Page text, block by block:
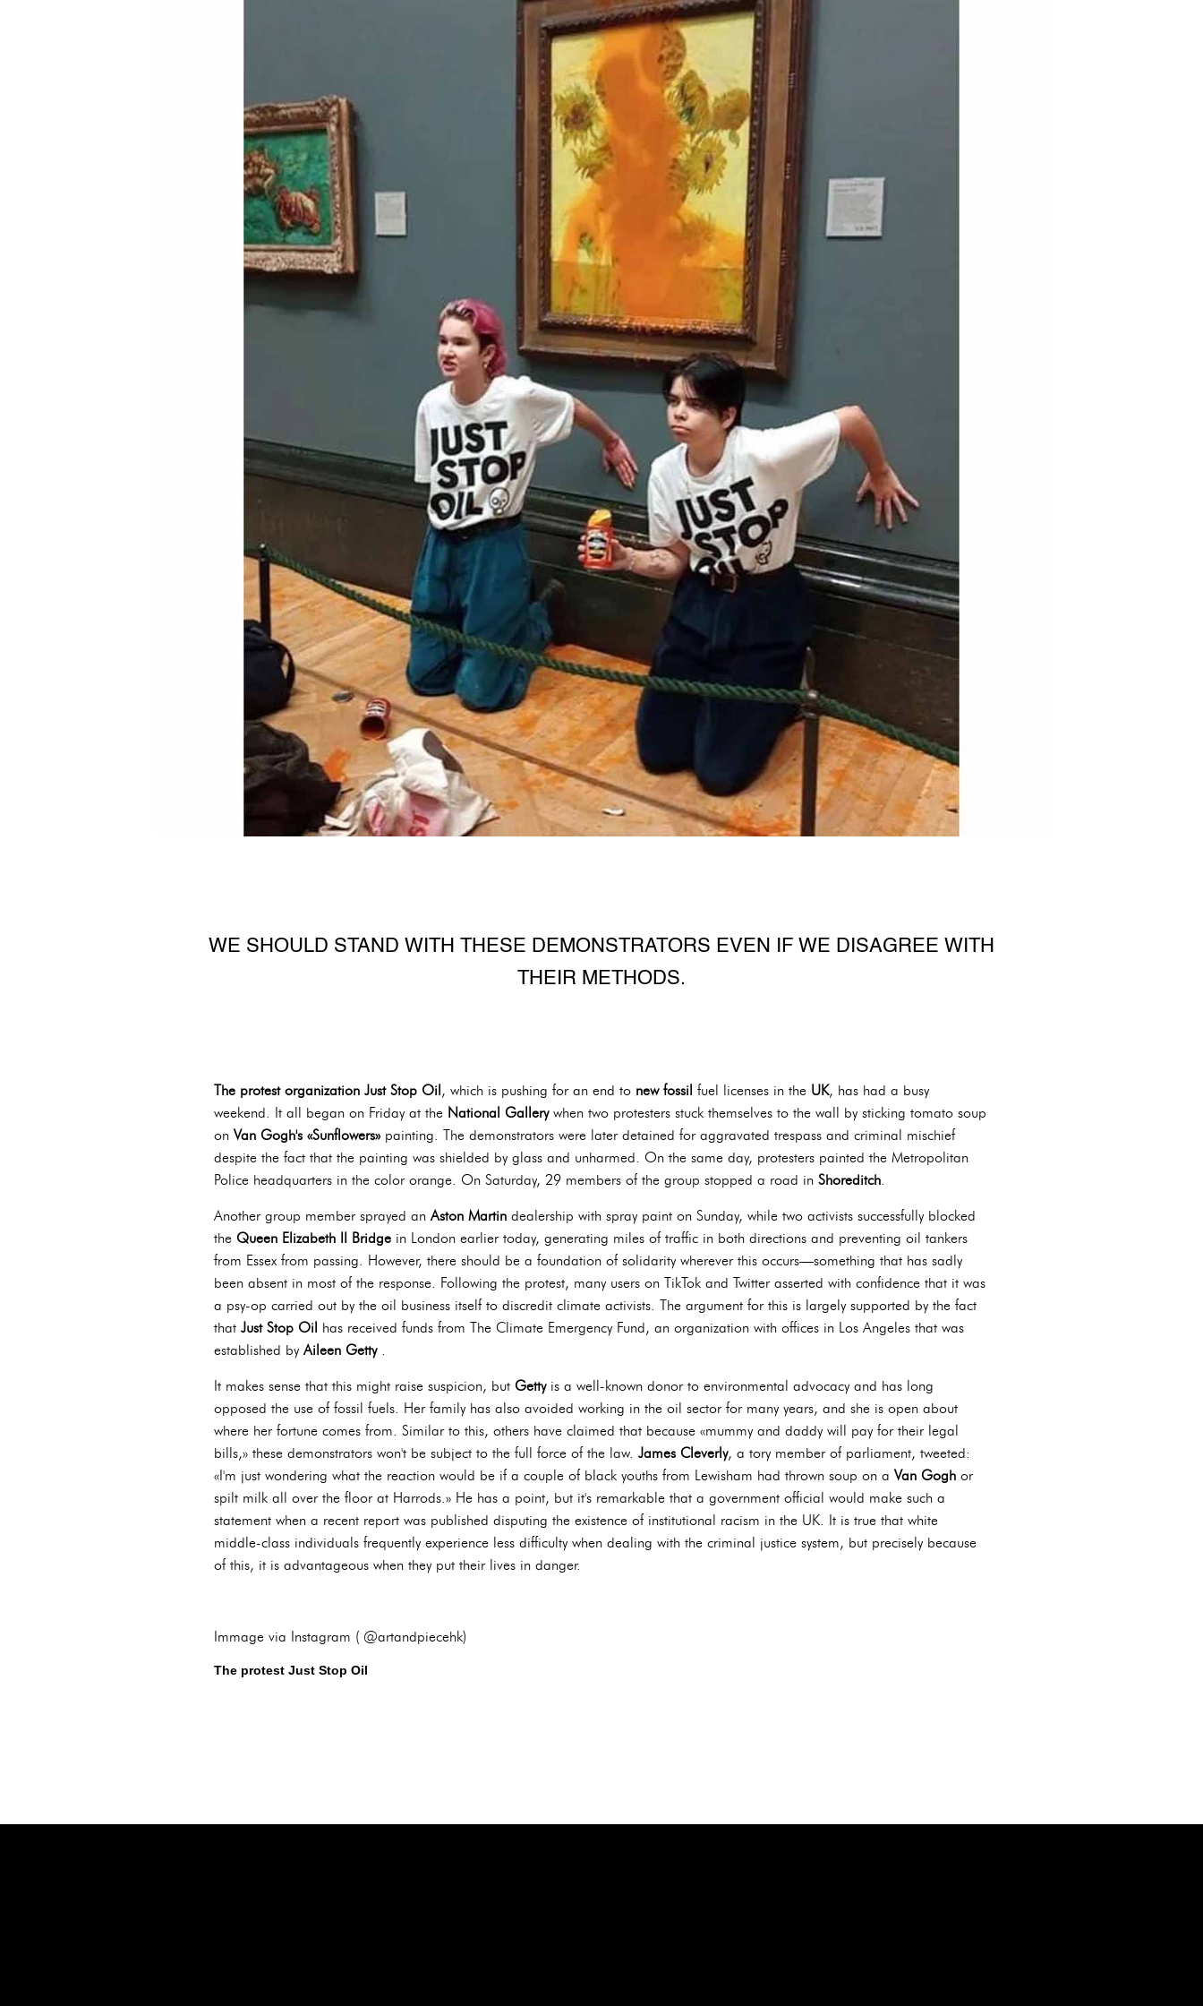
WE SHOULD STAND WITH THESE DEMONSTRATORS EVEN IF WE DISAGREE WITH
THEIR METHODS.
The protest organization Just Stop Oil , which is pushing for an end to new fossil fuel licenses in the UK, has had a busy
weekend. It all began on Friday at the National Gallerywhen two protesters stuck themselves to the wall by sticking tomato soup
on Van Gogh's «Sunflowers» painting. The demonstrators were later detained for aggravated trespass and criminal mischief
despite the fact that the painting was shielded by glass and unharmed. On the same day, protesters painted the Metropolitan
Police headquarters in the color orange. On Saturday, 29 members of the group stopped a road in Shoreditch.
Another group member sprayed anAston Martin dealership with spray paint on Sunday, while two activists successfully blocked
the Queen Elizabeth II Bridge in London earlier today, generating miles of traffic in both directions and preventing oil tankers
from Essex from passing. However, there should be a foundation of solidarity wherever this occurs—something that has sadly
been absent in most of the response. Following the protest, many users on TikTok and Twitter asserted with confidence that it was
a psy-op carried out by the oil business itself to discredit climate activists. The argument for this is largely supported by the fact
that Just Stop Oil has received funds from The Climate Emergency Fund, an organization with offices in Los Angeles that was
established byAileen Getty.
It makes sense that this might raise suspicion, but Gettyis a well-known donor to environmental advocacy and has long
opposed the use of fossil fuels. Her family has also avoided working in the oil sector for many years, and she is open about
where her fortune comes from. Similar to this, others have claimed that because «mummy and daddy will pay for their legal
bills,» these demonstrators won't be subject to the full force of the law. James Cleverly, a tory member of parliament, tweeted:
«I'm just wondering what the reaction would be if a couple of black youths from Lewisham had thrown soup on a Van Gogh or
spilt milk all over the floor at Harrods.» He has a point, but it's remarkable that a government official would make such a
statement when a recent report was published disputing the existence of institutional racism in the UK. It is true that white
middle-class individuals frequently experience less difficulty when dealing with the criminal justice system, but precisely because
of this, it is advantageous when they put their lives in danger.
Immage via Instagram ( @artandpiecehk)
The protest Just Stop Oil